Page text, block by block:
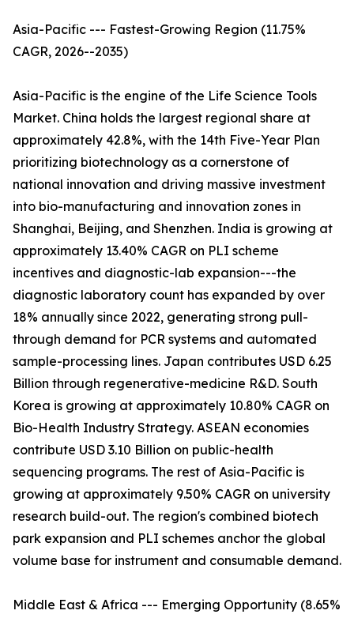
Asia-Pacific --- Fastest-Growing Region (11.75%
CAGR, 2026--2035)
Asia-Pacific is the engine of the Life Science Tools
Market. China holds the largest regional share at
approximately 42.8%, with the 14th Five-Year Plan
prioritizing biotechnology as a cornerstone of
national innovation and driving massive investment
into bio-manufacturing and innovation zones in
Shanghai, Beijing, and Shenzhen. India is growing at
approximately 13.40% CAGR on PLI scheme
incentives and diagnostic-lab expansion---the
diagnostic laboratory count has expanded by over
18% annually since 2022, generating strong pull-
through demand for PCR systems and automated
sample-processing lines. Japan contributes USD 6.25
Billion through regenerative-medicine R&D. South
Korea is growing at approximately 10.80% CAGR on
Bio-Health Industry Strategy. ASEAN economies
contribute USD 3.10 Billion on public-health
sequencing programs. The rest of Asia-Pacific is
growing at approximately 9.50% CAGR on university
research build-out. The region's combined biotech
park expansion and PLI schemes anchor the global
volume base for instrument and consumable demand.
Middle East & Africa --- Emerging Opportunity (8.65%